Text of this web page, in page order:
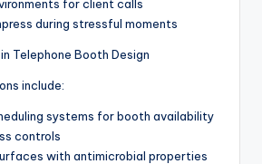
for client calls
during stressful moments
Telephone Booth Design
include:
systems for booth availability
controls
with antimicrobial properties